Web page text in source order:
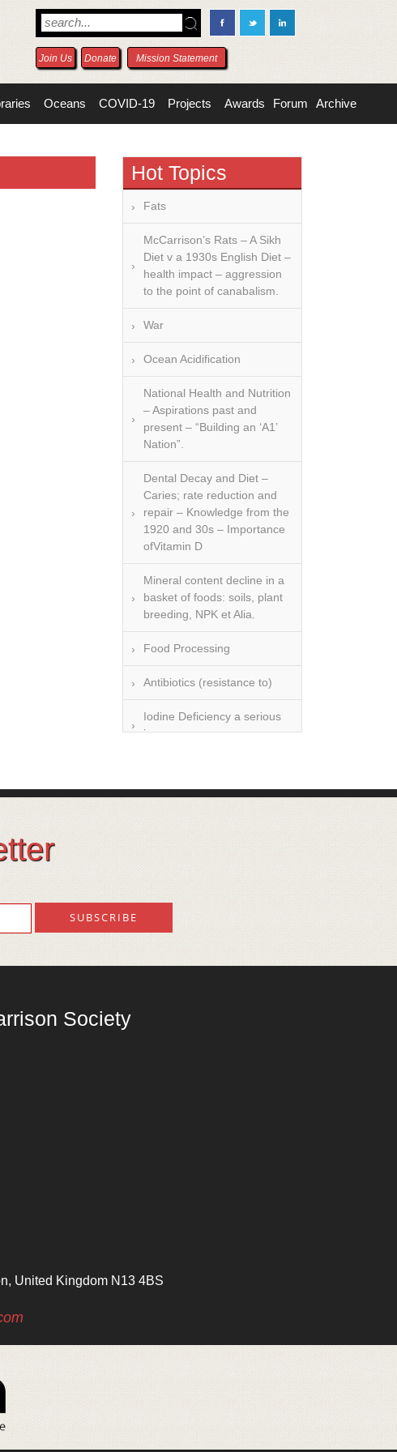
Join Us Donate Mission Statement
Oceans COVID-19 Projects Awards Forum Archive
Hot Topics
Fats
McCarrison’s Rats – A Sikh
Diet v a 1930s English Diet –
health impact – aggression
to the point of canabalism.
War
Ocean Acidification
National Health and Nutrition
– Aspirations past and
present – “Building an ‘A1’
Nation”.
Dental Decay and Diet –
Caries; rate reduction and
repair – Knowledge from the
1920 and 30s – Importance
ofVitamin D
Mineral content decline in a
basket of foods: soils, plant
breeding, NPK et Alia.
Food Processing
Antibiotics (resistance to)
Iodine Deficiency a serious
issue
and Costs
Society
United Kingdom N13 4BS